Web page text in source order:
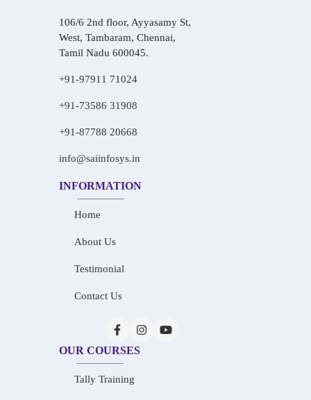
106/6 2nd floor, Ayyasamy St,
West, Tambaram, Chennai,
Tamil Nadu 600045.
+91-97911 71024
+91-73586 31908
+91-87788 20668
info@saiinfosys.in
INFORMATION
Home
About Us
Testimonial
Contact Us
OUR COURSES
Tally Training